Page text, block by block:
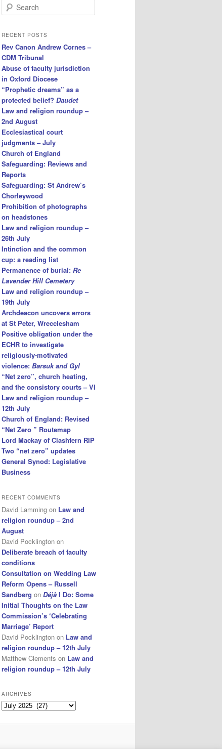
e
r
h
RECENT POSTS
Rev Canon Andrew Cornes –
CDM Tribunal
Abuse of faculty jurisdiction
in Oxford Diocese
“Prophetic dreams” as a
protected belief? Daudet
Law and religion roundup –
2nd August
Ecclesiastical court
judgments – July
Church of England
Safeguarding: Reviews and
Reports
Safeguarding: St Andrew’s
Chorleywood
Prohibition of photographs
on headstones
Law and religion roundup –
26th July
Intinction and the common
cup: a reading list
Permanence of burial: Re
Lavender Hill Cemetery
Law and religion roundup –
19th July
Archdeacon uncovers errors
at St Peter, Wrecclesham
Positive obligation under the
ECHR to investigate
religiously-motivated
violence: Barsuk and Gyl
“Net zero”, church heating,
and the consistory courts – VI
Law and religion roundup –
12th July
Church of England: Revised
“Net Zero ” Routemap
Lord Mackay of Clashfern RIP
Two “net zero” updates
General Synod: Legislative
Business
RECENT COMMENTS
David Lamming on Law and
religion roundup – 2nd
August
David Pocklington on
Deliberate breach of faculty
conditions
Consultation on Wedding Law
Reform Opens – Russell
Sandberg on Déjà I Do: Some
Initial Thoughts on the Law
Commission’s ‘Celebrating
Marriage’ Report
David Pocklington on Law and
religion roundup – 12th July
Matthew Clements on Law and
religion roundup – 12th July
ARCHIVES
Archives